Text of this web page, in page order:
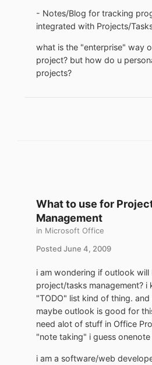
- Notes/Blog for tracking
integrated with Projects/
what is the "enterprise" way
project? but how do u
projects?
What to use for
Management
in Microsoft Office
Posted June 4, 2009
i am wondering if outlook
project/tasks management? i
"TODO" list kind of thing. and
maybe outlook is good for
need alot of stuff in Office
"note taking" i guess
i am a software/web